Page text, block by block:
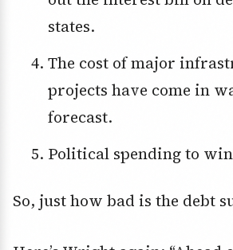
states.
The cost of major infrastructure
projects have come in
forecast.
Political spending to
So, just how bad is the debt